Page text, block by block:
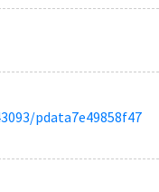
pdata7e49858f47